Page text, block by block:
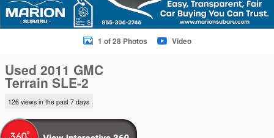
1 of 28 Photos Video
Used 2011 GMC
Terrain SLE-2
126 views in the past 7 days